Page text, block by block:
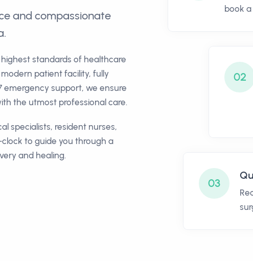
book
02
03
and compassionate
standards of healthcare
patient facility, fully
emergency support, we ensure
the utmost professional care.
specialists, resident nurses,
to guide you through a
and healing.